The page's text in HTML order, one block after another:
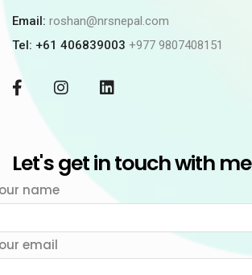
Email: roshan@nrsnepal.com
Tel: +61 406839003 +977 9807408151
Let's get in touch with me
name
email